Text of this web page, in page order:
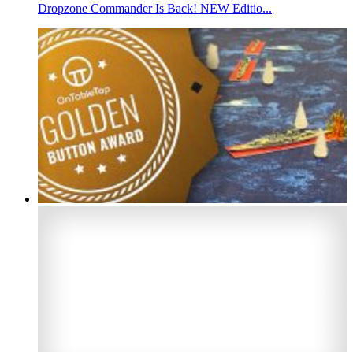
Dropzone Commander Is Back! NEW Editio...